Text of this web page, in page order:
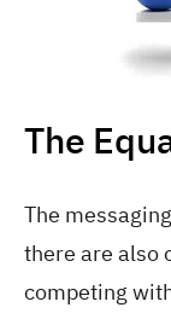
The
The
there are also
competing